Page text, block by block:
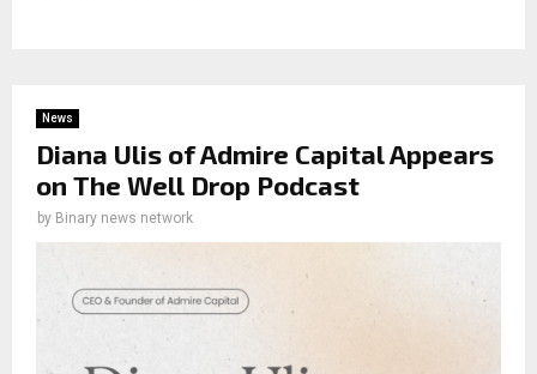
News
Diana Ulis of Admire Capital Appears
on The Well Drop Podcast
by Binary news network